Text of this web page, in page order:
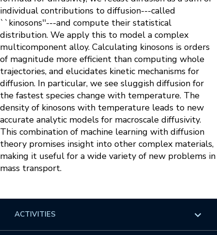
individual contributions to diffusion---called
``kinosons''---and compute their statistical
distribution. We apply this to model a complex
multicomponent alloy. Calculating kinosons is orders
of magnitude more efficient than computing whole
trajectories, and elucidates kinetic mechanisms for
diffusion. In particular, we see sluggish diffusion for
the fastest species change with temperature. The
density of kinosons with temperature leads to new
accurate analytic models for macroscale diffusivity.
This combination of machine learning with diffusion
theory promises insight into other complex materials,
making it useful for a wide variety of new problems in
mass transport.
ACTIVITIES